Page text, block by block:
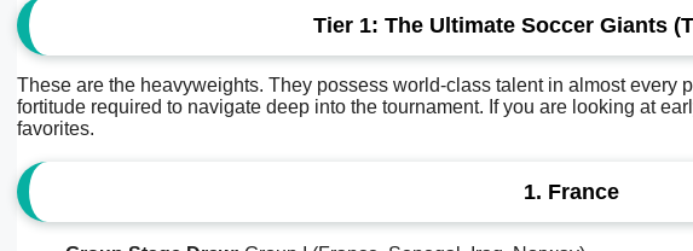
Tier 1: The Ultimate Soccer Giants
These are the heavyweights. They possess world-class talent in almost every
fortitude required to navigate deep into the tournament. If you are looking at
favorites.
1. France